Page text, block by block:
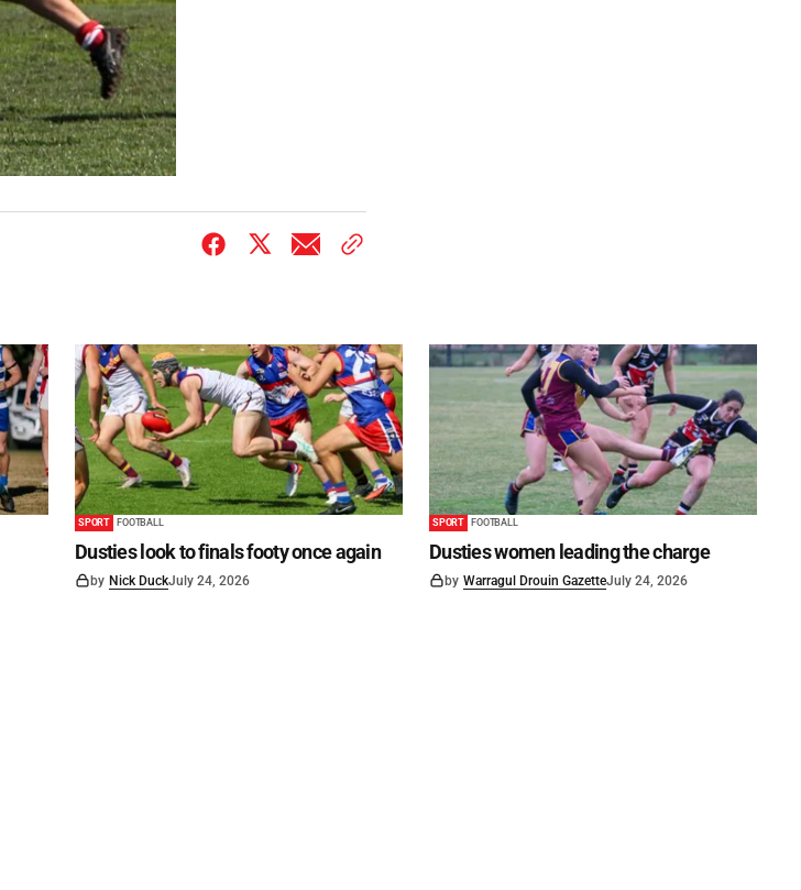
SPORT FOOTBALL
Dusties look to finals footy once again
by Nick DuckJuly 24, 2026
SPORT FOOTBALL
Dusties women leading the charge
by Warragul Drouin GazetteJuly 24, 2026